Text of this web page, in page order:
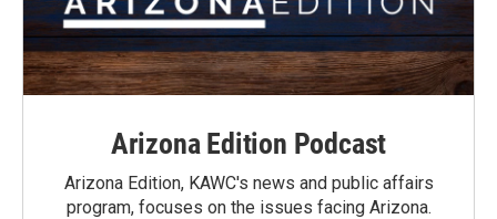
Arizona Edition Podcast
Arizona Edition, KAWC's news and public affairs
program, focuses on the issues facing Arizona.